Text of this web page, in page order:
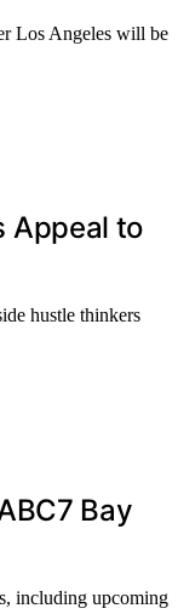
Los Angeles will be
Appeal to
hustle thinkers
Bay
including upcoming